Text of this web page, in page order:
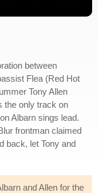
between
Flea (Red Hot
Tony Allen
the only track on
Albarn sings lead.
frontman claimed
back, let Tony and
and Allen for the